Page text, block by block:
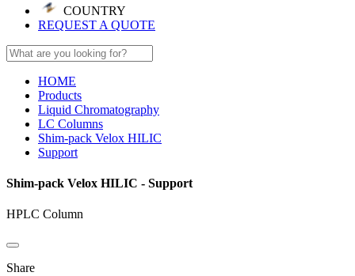
COUNTRY
REQUEST A QUOTE
HOME
Products
Liquid Chromatography
LC Columns
Shim-pack Velox HILIC
Support
Shim-pack Velox HILIC - Support
HPLC Column
Share